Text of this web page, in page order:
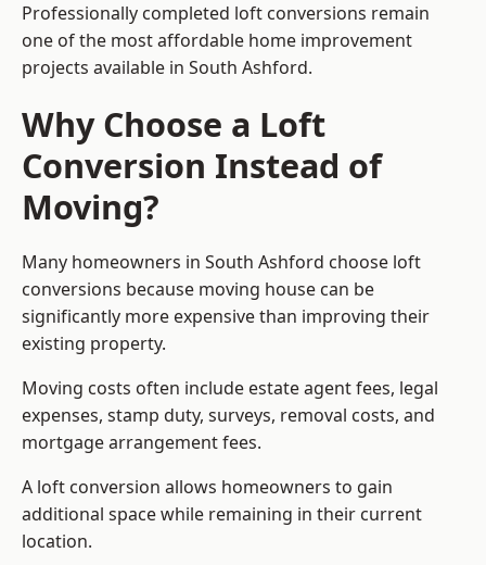
Professionally completed loft conversions remain
one of the most affordable home improvement
projects available in South Ashford.
Why Choose a Loft
Conversion Instead of
Moving?
Many homeowners in South Ashford choose loft
conversions because moving house can be
significantly more expensive than improving their
existing property.
Moving costs often include estate agent fees, legal
expenses, stamp duty, surveys, removal costs, and
mortgage arrangement fees.
A loft conversion allows homeowners to gain
additional space while remaining in their current
location.